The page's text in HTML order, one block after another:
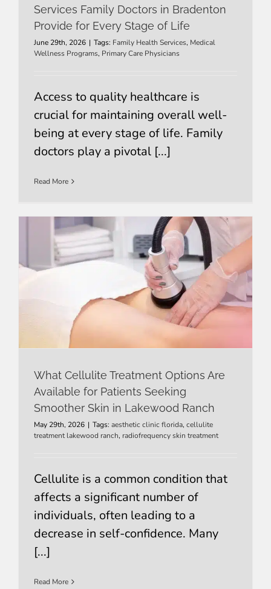
Services Family Doctors in Bradenton
Provide for Every Stage of Life
June 29th, 2026 | Tags: Family Health Services, Medical
Wellness Programs, Primary Care Physicians
Access to quality healthcare is
crucial for maintaining overall well-
being at every stage of life. Family
doctors play a pivotal [...]
Read More
What Cellulite Treatment Options Are
Available for Patients Seeking
Smoother Skin in Lakewood Ranch
May 29th, 2026 | Tags: aesthetic clinic florida, cellulite
treatment lakewood ranch, radiofrequency skin treatment
Cellulite is a common condition that
affects a significant number of
individuals, often leading to a
decrease in self-confidence. Many
[...]
Read More